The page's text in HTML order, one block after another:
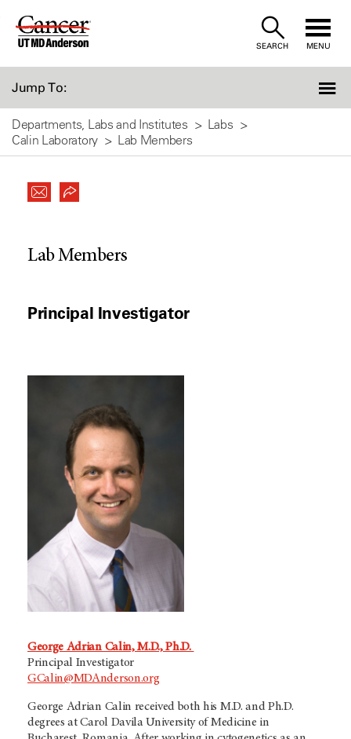
Skip
SEARCH MENU
Jump To:
Departments, Labs and Institutes
Labs
Calin Laboratory
Lab Members
Lab Members
Principal Investigator
George Adrian Calin, M.D., Ph.D.
Principal Investigator
GCalin@MDAnderson.org
George Adrian Calin received both his M.D. and Ph.D.
degrees at Carol Davila University of Medicine in